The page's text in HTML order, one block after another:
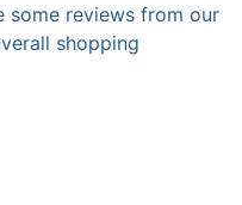
some reviews from our
shopping